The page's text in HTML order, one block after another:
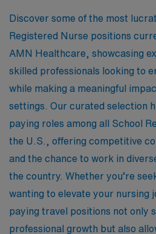
Discover some of the most
Registered Nurse positions
AMN Healthcare, showcasing
skilled professionals looking to
while making a meaningful
settings. Our curated selection
paying roles among all School
the U.S., offering competitive
and the chance to work in
the country. Whether you’re
wanting to elevate your nursing
paying travel positions not only
professional growth but also